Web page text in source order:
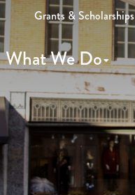
What We Do
Grants & Scholarships